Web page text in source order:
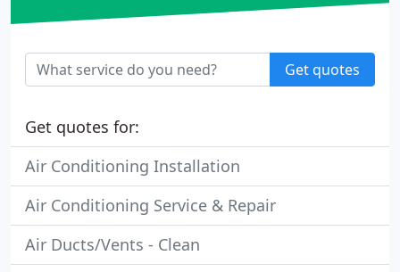
Get quotes
Get quotes for:
Air Conditioning Installation
Air Conditioning Service & Repair
Air Ducts/Vents - Clean